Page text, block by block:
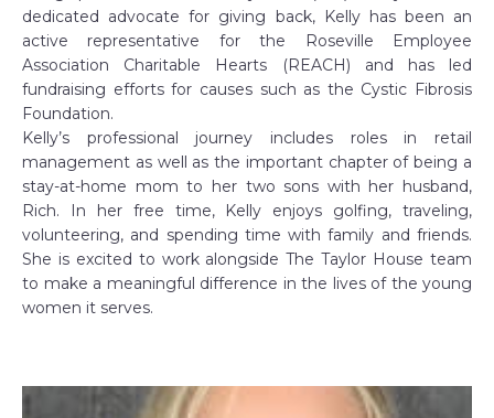
dedicated advocate for giving back, Kelly has been an
active representative for the Roseville Employee
Association Charitable Hearts (REACH) and has led
fundraising efforts for causes such as the Cystic Fibrosis
Foundation.
Kelly’s professional journey includes roles in retail
management as well as the important chapter of being a
stay-at-home mom to her two sons with her husband,
Rich. In her free time, Kelly enjoys golfing, traveling,
volunteering, and spending time with family and friends.
She is excited to work alongside The Taylor House team
to make a meaningful difference in the lives of the young
women it serves.